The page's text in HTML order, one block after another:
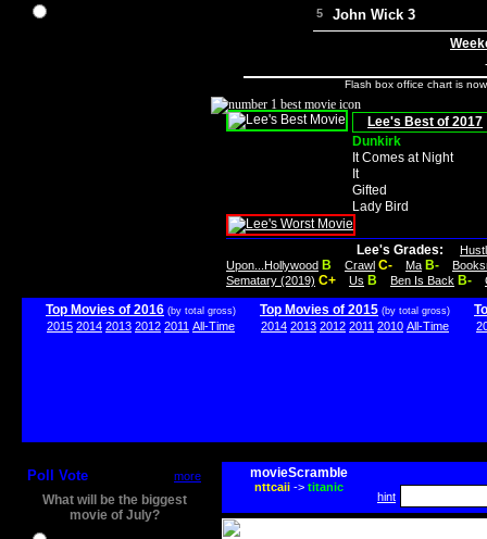
5 John Wick 3
Flash box office chart is
Lee's Best of 2017
Dunkirk
It Comes at Night
It
Gifted
Lady Bird
Lee's Grades:
Upon...Hollywood B Crawl C- Ma B-
Sematary (2019) C+ Us B Ben Is Back B-
Top Movies of 2016 (by total gross)
2015 2014 2013 2012 2011 All-Time
Top Movies of 2015 (by total gross)
2014 2013 2012 2011 2010 All-Time
Poll Vote more
What will be the biggest
movie of July?
movieScramble
nttcaii-> titanic
hint